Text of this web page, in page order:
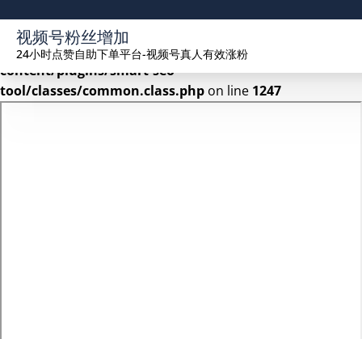
Warning: Undefined array key 2 in
/www/wwwroot/seekhue.com/wp-
content/plugins/smart-seo-
tool/classes/common.class.php on line 1247
视频号粉丝增加
24小时点赞自助下单平台-视频号真人有效涨粉